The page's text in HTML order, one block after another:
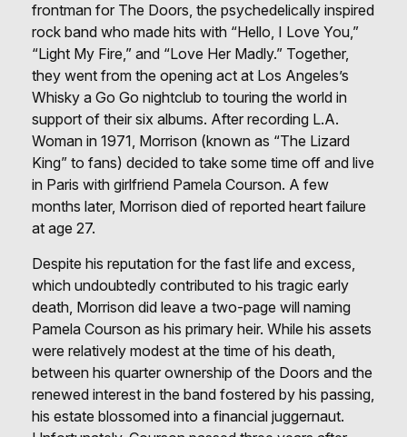
frontman for The Doors, the psychedelically inspired
rock band who made hits with “Hello, I Love You,”
“Light My Fire,” and “Love Her Madly.” Together,
they went from the opening act at Los Angeles’s
Whisky a Go Go nightclub to touring the world in
support of their six albums. After recording L.A.
Woman in 1971, Morrison (known as “The Lizard
King” to fans) decided to take some time off and live
in Paris with girlfriend Pamela Courson. A few
months later, Morrison died of reported heart failure
at age 27.
Despite his reputation for the fast life and excess,
which undoubtedly contributed to his tragic early
death, Morrison did leave a two-page will naming
Pamela Courson as his primary heir. While his assets
were relatively modest at the time of his death,
between his quarter ownership of the Doors and the
renewed interest in the band fostered by his passing,
his estate blossomed into a financial juggernaut.